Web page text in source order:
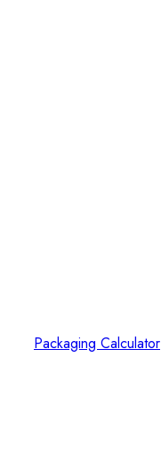
Packaging Calculator